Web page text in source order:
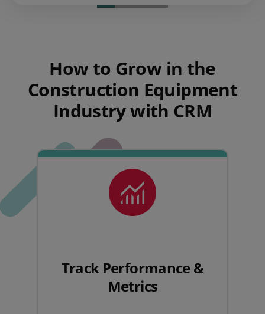
How to Grow in the
Construction Equipment
Industry with CRM
Track Performance &
Metrics